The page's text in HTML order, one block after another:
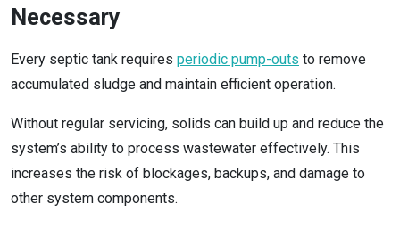
Necessary
Every septic tank requires periodic pump-outs to remove
accumulated sludge and maintain efficient operation.
Without regular servicing, solids can build up and reduce the
system’s ability to process wastewater effectively. This
increases the risk of blockages, backups, and damage to
other system components.